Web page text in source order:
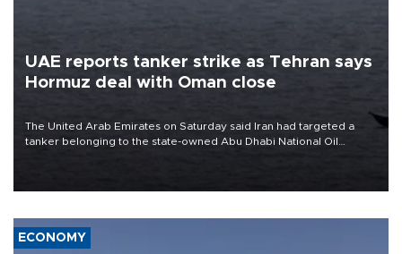
UAE reports tanker strike as Tehran says
Hormuz deal with Oman close
The United Arab Emirates on Saturday said Iran had targeted a
tanker belonging to the state-owned Abu Dhabi National Oil
ECONOMY